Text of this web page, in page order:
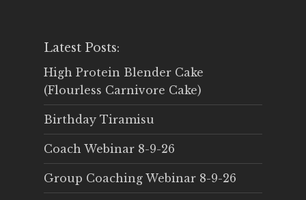
Latest Posts:
High Protein Blender Cake
(Flourless Carnivore Cake)
Birthday Tiramisu
Coach Webinar 8-9-26
Group Coaching Webinar 8-9-26